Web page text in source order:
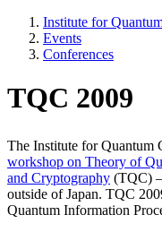
Institute for
Events
Conferences
TQC 2009
The Institute for Quantum
workshop on Theory of
and Cryptography (TQC)
outside of Japan. TQC
Quantum Information